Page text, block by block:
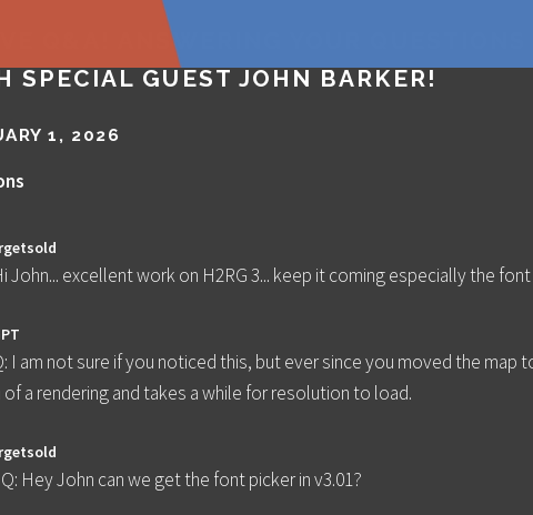
Q&A! ANSWERING YOUR
SPECIAL GUEST JOHN BARKER!
1, 2026
John... excellent work on H2RG 3... keep it coming especially the
I am not sure if you noticed this, but ever since you moved the
a rendering and takes a while for resolution to load.
Q: Hey John can we get the font picker in v3.01?